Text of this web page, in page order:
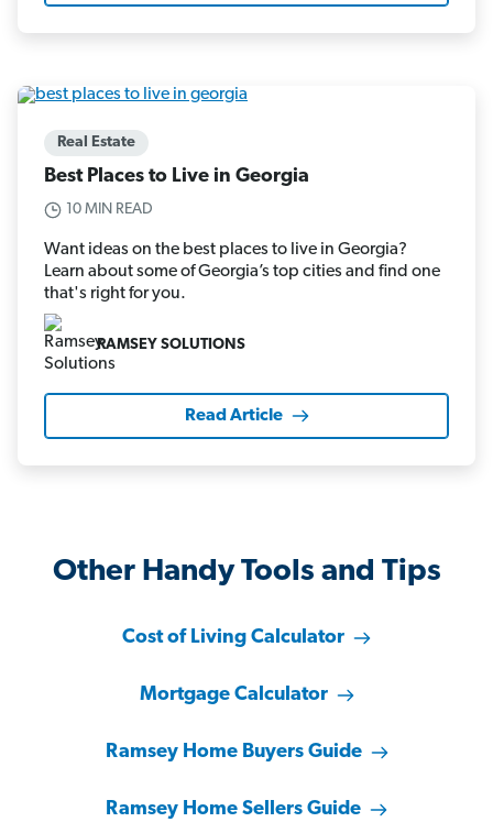
Real Estate
Best Places to Live in Georgia
10 MIN READ
Want ideas on the best places to live in Georgia?
Learn about some of Georgia’s top cities and find one
that's right for you.
RAMSEY SOLUTIONS
Read Article
Other Handy Tools and Tips
Cost of Living Calculator
Mortgage Calculator
Ramsey Home Buyers Guide
Ramsey Home Sellers Guide